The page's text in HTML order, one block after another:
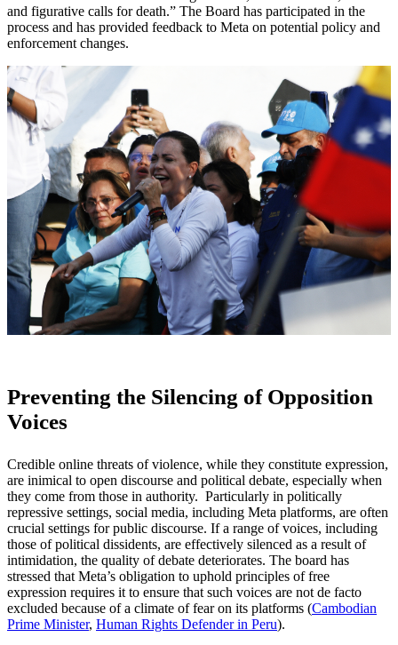
and figurative calls for death.” The Board has participated in the
process and has provided feedback to Meta on potential policy and
enforcement changes.
Preventing the Silencing of Opposition
Voices
Credible online threats of violence, while they constitute expression,
are inimical to open discourse and political debate, especially when
they come from those in authority. Particularly in politically
repressive settings, social media, including Meta platforms, are often
crucial settings for public discourse. If a range of voices, including
those of political dissidents, are effectively silenced as a result of
intimidation, the quality of debate deteriorates. The board has
stressed that Meta’s obligation to uphold principles of free
expression requires it to ensure that such voices are not de facto
excluded because of a climate of fear on its platforms (Cambodian
Prime Minister, Human Rights Defender in Peru).